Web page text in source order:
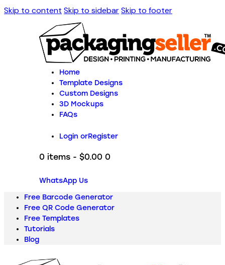
Skip to content Skip to sidebarSkip to footer
Home
Template Designs
Custom Designs
3D Mockups
FAQs
Login orRegister
0 items - $0.00 0
WhatsApp Us
Free Barcode Generator
Free QR Code Generator
Free Templates
Tutorials
Blog